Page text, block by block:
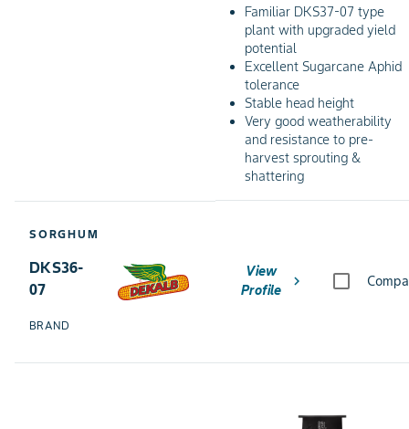
SORGHUM
DKS36-
07
BRAND
Familiar DKS37-07 type
plant with upgraded yield
potential
Excellent Sugarcane Aphid
tolerance
Stable head height
Very good weatherability
and resistance to pre-
harvest sprouting &
shattering
View
Profile
chevron_right